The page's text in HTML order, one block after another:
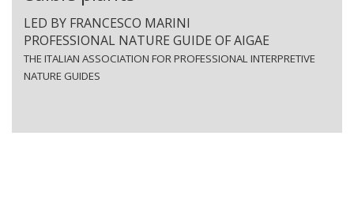
LED BY FRANCESCO MARINI
PROFESSIONAL NATURE GUIDE OF AIGAE
THE ITALIAN ASSOCIATION FOR PROFESSIONAL INTERPRETIVE
NATURE GUIDES